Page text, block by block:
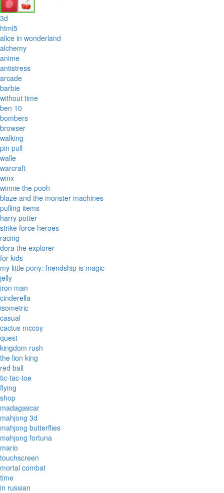
3d
html5
alice in wonderland
alchemy
anime
antistress
arcade
barbie
without time
ben 10
bombers
browser
walking
pin pull
walle
warcraft
winx
winnie the pooh
blaze and the monster machines
pulling items
harry potter
strike force heroes
racing
dora the explorer
for kids
my little pony: friendship is magic
jelly
iron man
cinderella
isometric
casual
cactus mccoy
quest
kingdom rush
the lion king
red ball
tic-tac-toe
flying
shop
madagascar
mahjong 3d
mahjong butterflies
mahjong fortuna
mario
touchscreen
mortal combat
time
in russian